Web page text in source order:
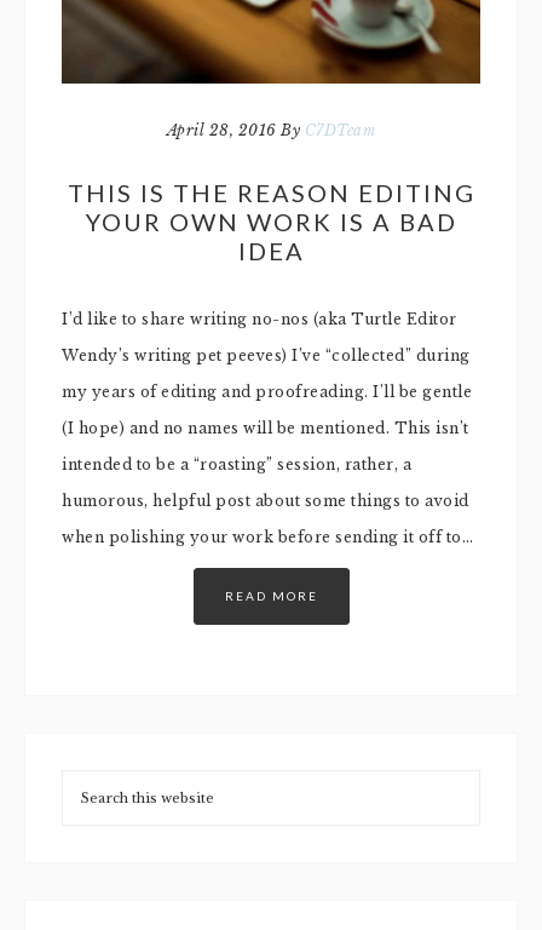
April 28, 2016 By C7DTeam
THIS IS THE REASON EDITING
YOUR OWN WORK IS A BAD
IDEA
I’d like to share writing no-nos (aka Turtle Editor
Wendy’s writing pet peeves) I’ve “collected” during
my years of editing and proofreading. I’ll be gentle
(I hope) and no names will be mentioned. This isn’t
intended to be a “roasting” session, rather, a
humorous, helpful post about some things to avoid
when polishing your work before sending it off to…
READ MORE